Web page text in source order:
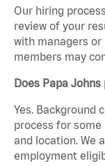
Our hiring
review of your
with managers
members may
Does Papa
Yes. Background
process for some
and location. We
employment